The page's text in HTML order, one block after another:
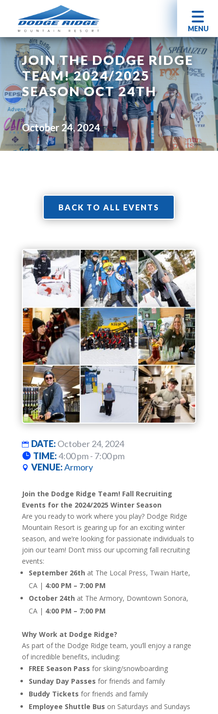
MENU
JOIN THE DODGE RIDGE
TEAM! 2024/2025
SEASON OCT 24TH
October 24, 2024
BACK TO ALL EVENTS
DATE: October 24, 2024
TIME:4:00 pm - 7:00 pm
VENUE:Armory
Join the Dodge Ridge Team! Fall Recruiting
Events for the 2024/2025 Winter Season
Are you ready to work where you play? Dodge Ridge
Mountain Resort is gearing up for an exciting winter
season, and we’re looking for passionate individuals to
join our team! Don’t miss our upcoming fall recruiting
events:
September 26th at The Local Press, Twain Harte,
CA | 4:00 PM – 7:00 PM
October 24th at The Armory, Downtown Sonora,
CA | 4:00 PM – 7:00 PM
Why Work at Dodge Ridge?
As part of the Dodge Ridge team, you’ll enjoy a range
of incredible benefits, including:
FREE Season Pass for skiing/snowboarding
Sunday Day Passes for friends and family
Buddy Tickets for friends and family
Employee Shuttle Bus on Saturdays and Sundays